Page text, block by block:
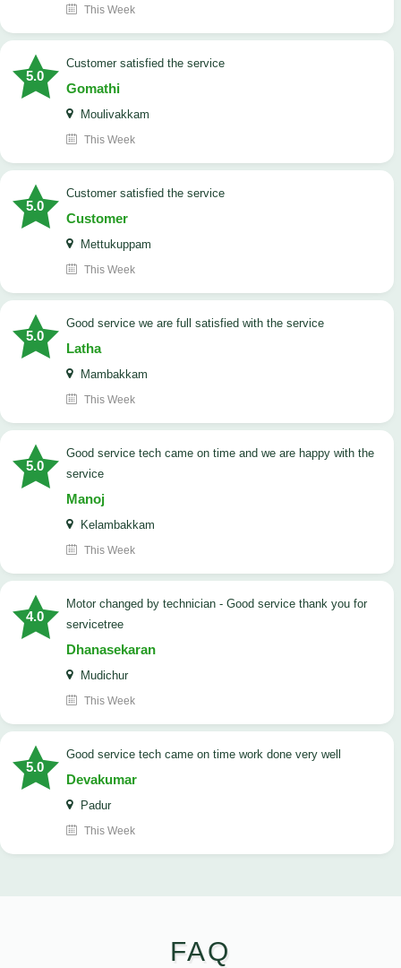
This Week
5.0
customer satisfied the service
Gomathi
Moulivakkam
This Week
5.0
customer satisfied the service
Customer
Mettukuppam
This Week
5.0
good service we are full satisfied with the service
Latha
Mambakkam
This Week
5.0
good service tech came on time and we are happy with the
service
Manoj
Kelambakkam
This Week
4.0
Motor changed by technician - Good service thank you for
servicetree
Dhanasekaran
Mudichur
This Week
5.0
good service tech came on time work done very well
Devakumar
Padur
This Week
FAQ